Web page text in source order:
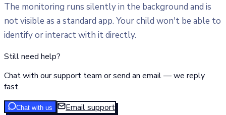
The monitoring runs silently in the background and is
not visible as a standard app. Your child won't be able to
identify or interact with it directly.
Still need help?
Chat with our support team or send an email — we reply
fast.
Chat with us
Email support